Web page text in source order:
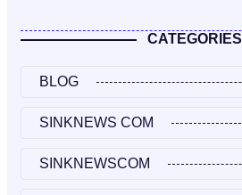
CATEGORIES
BLOG
SINKNEWS COM
SINKNEWSCOM